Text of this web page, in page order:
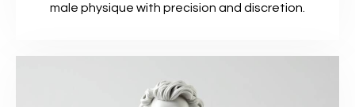
male physique with precision and discretion.